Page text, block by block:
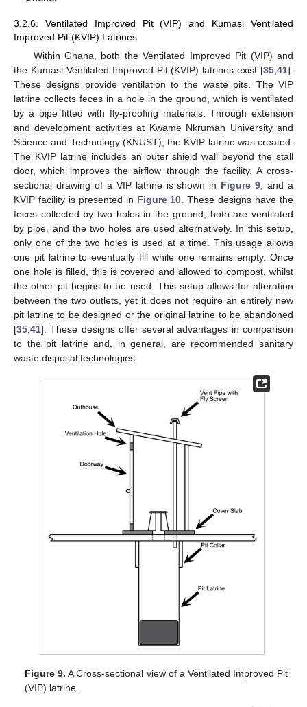
3.2.6. Ventilated Improved Pit (VIP) and Kumasi Ventilated
Improved Pit (KVIP) Latrines
Within Ghana, both the Ventilated Improved Pit (VIP) and
the Kumasi Ventilated Improved Pit (KVIP) latrines exist [35 41].
These designs provide ventilation to the waste pits. The VIP
latrine collects feces in a hole in the ground, which is ventilated
by a pipe fitted with fly-proofing materials. Through extension
and development activities at Kwame Nkrumah University and
Science and Technology (KNUST), the KVIP latrine was created.
The KVIP latrine includes an outer shield wall beyond the stall
door, which improves the airflow through the facility. A cross-
sectional drawing of a VIP latrine is shown in Figure 9 , and a
KVIP facility is presented in Figure 10 . These designs have the
feces collected by two holes in the ground; both are ventilated
by pipe, and the two holes are used alternatively. In this setup,
only one of the two holes is used at a time. This usage allows
one pit latrine to eventually fill while one remains empty. Once
one hole is filled, this is covered and allowed to compost, whilst
the other pit begins to be used. This setup allows for alteration
between the two outlets, yet it does not require an entirely new
pit latrine to be designed or the original latrine to be abandoned
[35 41]. These designs offer several advantages in comparison
to the pit latrine and, in general, are recommended sanitary
waste disposal technologies.
Figure 9. A Cross-sectional view of a Ventilated Improved Pit
(VIP) latrine.